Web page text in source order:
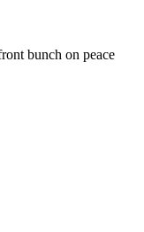
bunch on peace